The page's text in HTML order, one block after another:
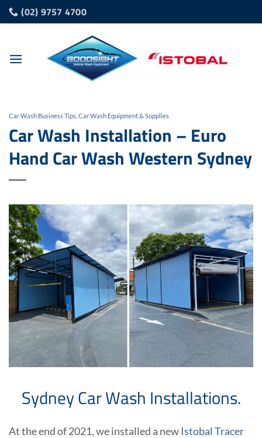
Skip
to
(02) 9757 4700
Car Wash Business Tips Car Wash Equipment & Supplies
Car Wash Installation – Euro
Hand Car Wash Western Sydney
Sydney Car Wash Installations.
At the end of 2021, we installed a new Istobal Tracer